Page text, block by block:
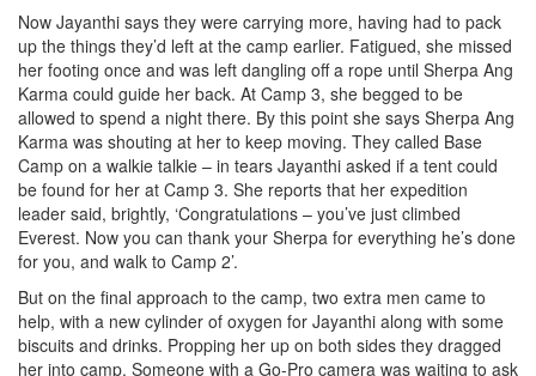
Now Jayanthi says they were carrying more, having had to pack
up the things they’d left at the camp earlier. Fatigued, she missed
her footing once and was left dangling off a rope until Sherpa Ang
Karma could guide her back. At Camp 3, she begged to be
allowed to spend a night there. By this point she says Sherpa Ang
Karma was shouting at her to keep moving. They called Base
Camp on a walkie talkie – in tears Jayanthi asked if a tent could
be found for her at Camp 3. She reports that her expedition
leader said, brightly, ‘Congratulations – you’ve just climbed
Everest. Now you can thank your Sherpa for everything he’s done
for you, and walk to Camp 2’.
But on the final approach to the camp, two extra men came to
help, with a new cylinder of oxygen for Jayanthi along with some
biscuits and drinks. Propping her up on both sides they dragged
her into camp. Someone with a Go-Pro camera was waiting to ask